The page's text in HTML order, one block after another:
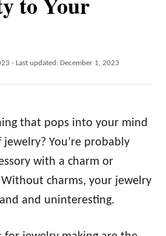
- Last updated: December 1, 2023
that pops into your mind
You’re probably
with a charm or
charms, your jewelry
and uninteresting.